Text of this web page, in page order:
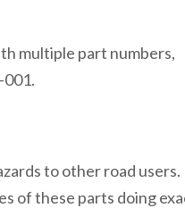
multiple part numbers,
to other road
of these parts doing